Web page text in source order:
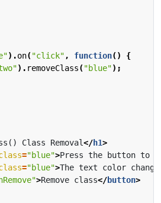
).on("click" , function()
{
). removeClass("blue");
Class Removal</h1>
="blue">Press the button to
="blue">The text color
>Remove class</button>